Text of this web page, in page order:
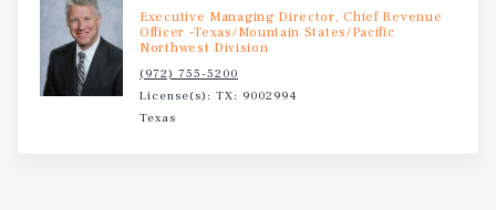
Executive Managing Director, Chief Revenue
Officer -Texas/Mountain States/Pacific
Northwest Division
(972) 755-5200
License(s): TX: 9002994
Texas